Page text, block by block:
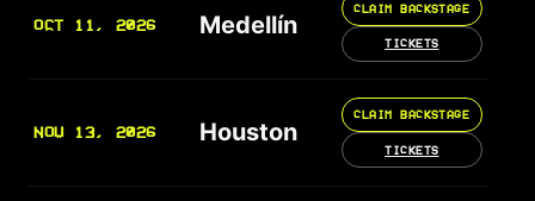
OCT 11, 2026 Medellín
CLAIM BACKSTAGE
TICKETS
NOV 13, 2026 Houston
CLAIM BACKSTAGE
TICKETS